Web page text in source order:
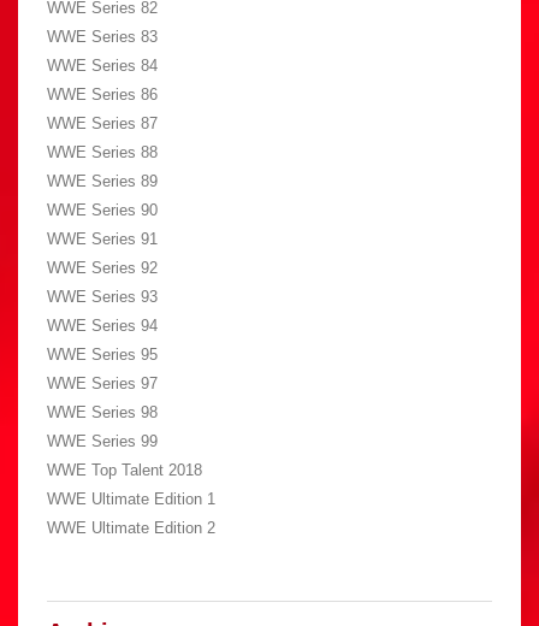
WWE Series 82
WWE Series 83
WWE Series 84
WWE Series 86
WWE Series 87
WWE Series 88
WWE Series 89
WWE Series 90
WWE Series 91
WWE Series 92
WWE Series 93
WWE Series 94
WWE Series 95
WWE Series 97
WWE Series 98
WWE Series 99
WWE Top Talent 2018
WWE Ultimate Edition 1
WWE Ultimate Edition 2